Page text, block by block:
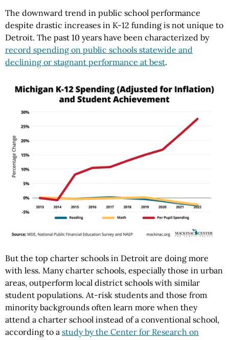
The downward trend in public school performance
despite drastic increases in K-12 funding is not unique to
Detroit. The past 10 years have been characterized by
record spending on public schools statewide and
declining or stagnant performance at best.
But the top charter schools in Detroit are doing more
with less. Many charter schools, especially those in urban
areas, outperform local district schools with similar
student populations. At-risk students and those from
minority backgrounds often learn more when they
attend a charter school instead of a conventional school,
according to a study by the Center for Research on